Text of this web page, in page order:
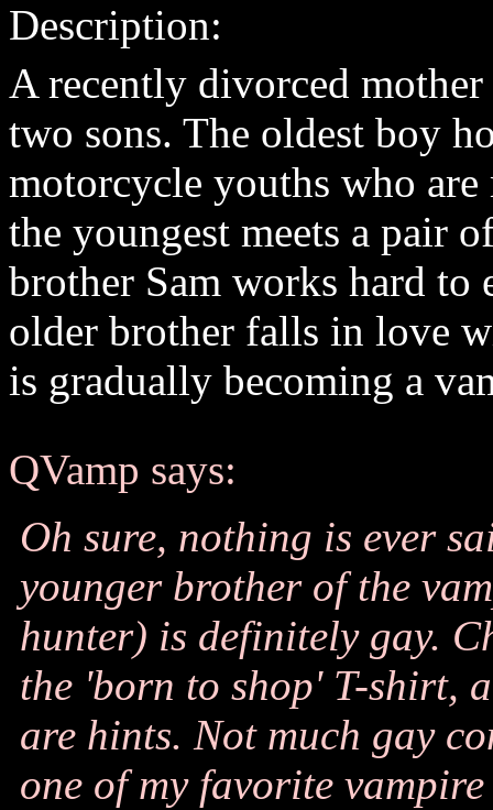
Description:
A recently divorced
two sons. The oldest boy
motorcycle youths who
the youngest meets a pair
brother Sam works hard to
older brother falls in love
is gradually becoming a
QVamp says:
Oh sure, nothing is ever
younger brother of the
hunter) is definitely gay.
the 'born to shop' T-shirt,
are hints. Not much gay
one of my favorite vampire